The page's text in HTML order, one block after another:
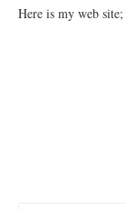
Here is my web site;